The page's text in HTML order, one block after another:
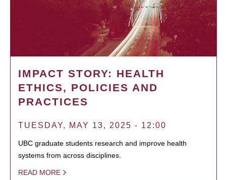
IMPACT STORY: HEALTH
ETHICS, POLICIES AND
PRACTICES
TUESDAY, MAY 13, 2025 - 12:00
UBC graduate students research and improve health
systems from across disciplines.
READ MORE